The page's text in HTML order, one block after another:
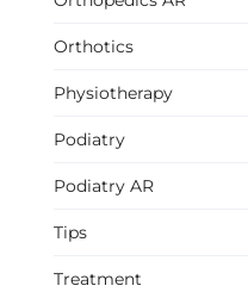
Orthotics
Physiotherapy
Podiatry
Podiatry AR
Tips
Treatment